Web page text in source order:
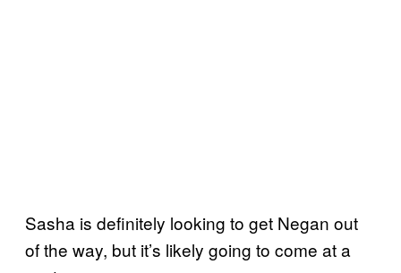
Sasha is definitely looking to get Negan out
of the way, but it’s likely going to come at a